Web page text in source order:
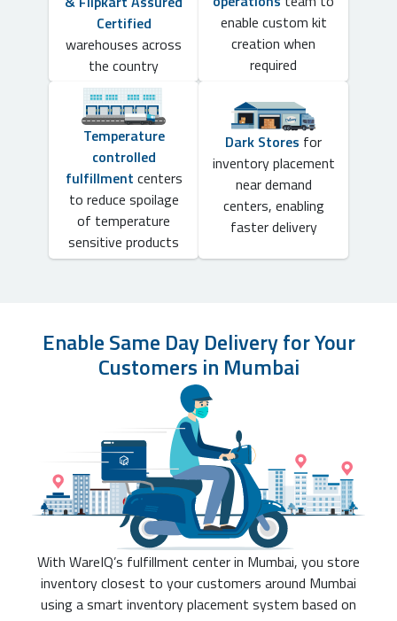
Certified
warehouses across
the country
enable custom kit
creation when
required
Temperature
controlled
fulfillment centers
to reduce spoilage
of temperature
sensitive products
Dark Stores for
inventory placement
near demand
centers, enabling
faster delivery
Enable Same Day Delivery for Your
Customers in Mumbai
With WareIQ’s fulfillment center in Mumbai, you store
inventory closest to your customers around Mumbai
using a smart inventory placement system based on